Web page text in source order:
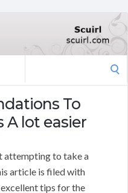
To
A lot easier
attempting to take a
article is filed with
tips for the